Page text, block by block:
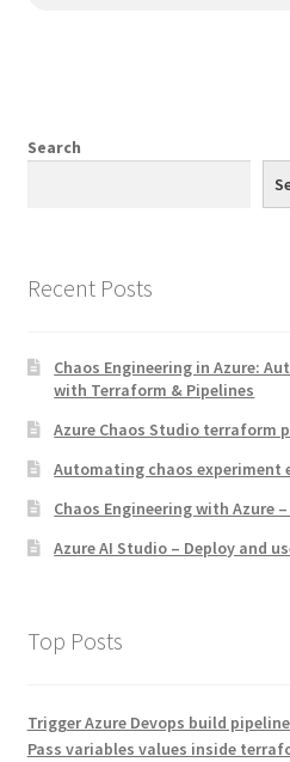
Search
Recent Posts
Chaos Engineering in Azure:
with Terraform & Pipelines
Azure Chaos Studio terraform
Automating chaos experiment
Chaos Engineering with Azure
Azure AI Studio – Deploy and
Top Posts
Trigger Azure Devops build
Pass variables values inside